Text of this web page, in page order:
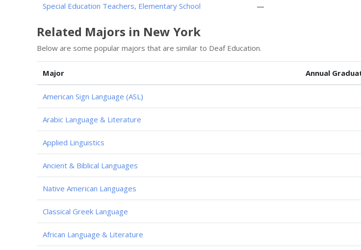
Special Education Teachers, Elementary School —
Related Majors in New York
Below are some popular majors that are similar to Deaf Education.
Major Annual
American Sign Language (ASL)
Arabic Language & Literature
Applied Linguistics
Ancient & Biblical Languages
Native American Languages
Classical Greek Language
African Language & Literature